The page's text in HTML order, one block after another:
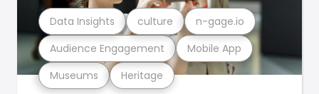
Museums Heritage
Audience Engagement Mobile App
Data Insights culture n-gage.io